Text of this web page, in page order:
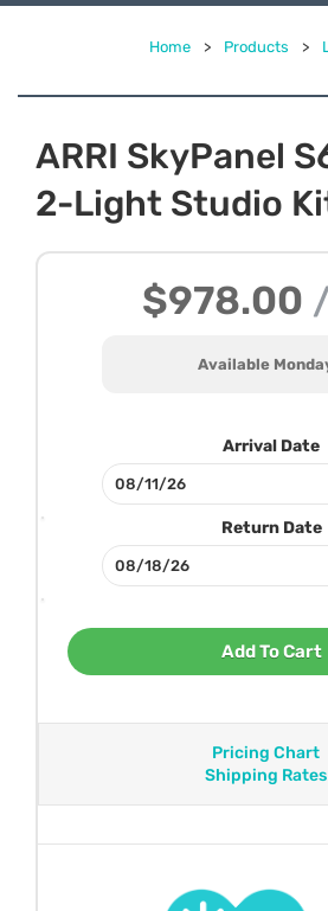
Home > Products >
ARRI SkyPanel
2-Light Studio
$978.00
Available
Arrival Date
Return Date
Add To Cart
Pricing Chart
Shipping Rates